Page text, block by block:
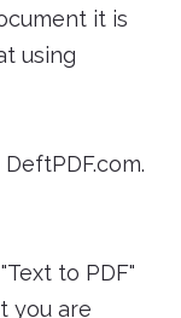
it is
using
to PDF"
you are